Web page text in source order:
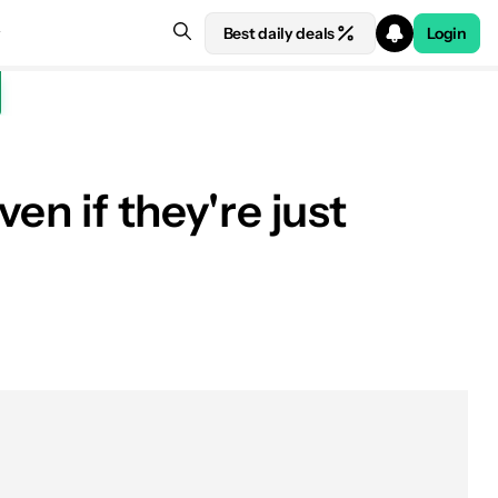
Best daily deals Login
if they're just